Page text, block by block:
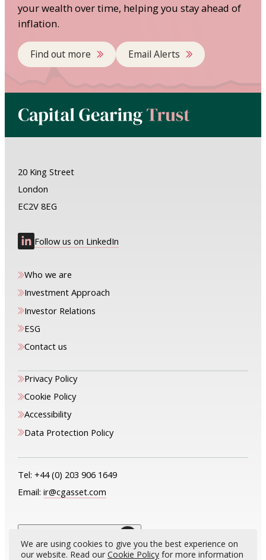
your wealth over time, helping you stay ahead of
inflation.
Find out more Email Alerts
20 King Street
London
EC2V 8EG
Follow us on LinkedIn
Who we are
Investment Approach
Investor Relations
ESG
Contact us
Privacy Policy
Cookie Policy
Accessibility
Data Protection Policy
Tel:+44 (0) 203 906 1649
Email:ir@cgasset.com
We are using cookies to give you the best experience on
our website. Read our Cookie Policy for more information